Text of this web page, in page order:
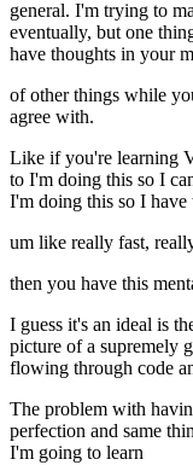
general. I'm trying to
eventually, but one
have thoughts in your
of other things while
agree with.
Like if you're learning
to I'm doing this so I
I'm doing this so I have
um like really fast,
then you have this
I guess it's an ideal is
picture of a supremely
flowing through code
The problem with
perfection and same
I'm going to learn